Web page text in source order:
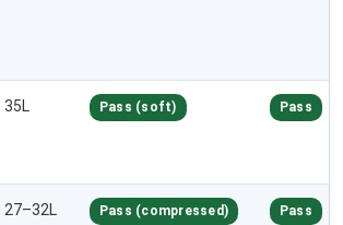
35L Pass (soft) Pass
27–32L Pass (compressed) Pass